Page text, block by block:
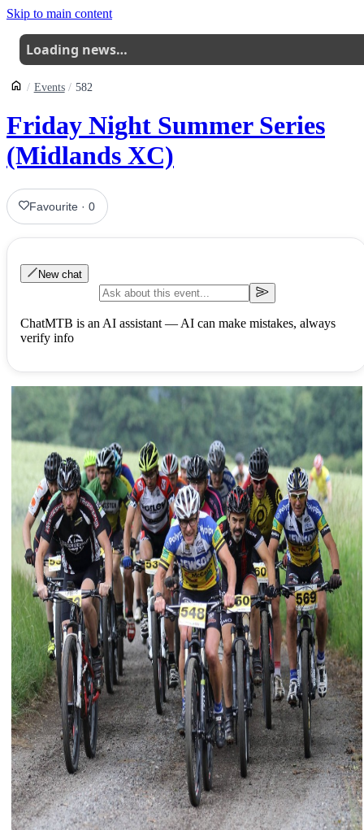
Skip to main content
Loading news…
Events 582
Friday Night Summer Series
(Midlands XC)
Favourite ·0
New chat
ChatMTB is an AI assistant — AI can make mistakes, always
verify info